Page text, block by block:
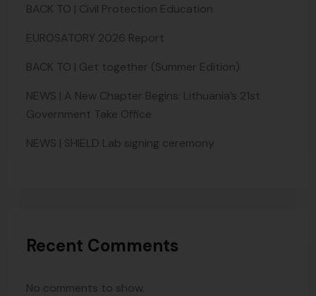
BACK TO | Civil Protection Education
EUROSATORY 2026 Report
BACK TO | Get together (Summer Edition)
NEWS | A New Chapter Begins: Lithuania’s 21st
Government Take Office
NEWS | SHIELD Lab signing ceremony
Recent Comments
No comments to show.